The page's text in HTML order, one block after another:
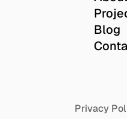
Blog
Privacy